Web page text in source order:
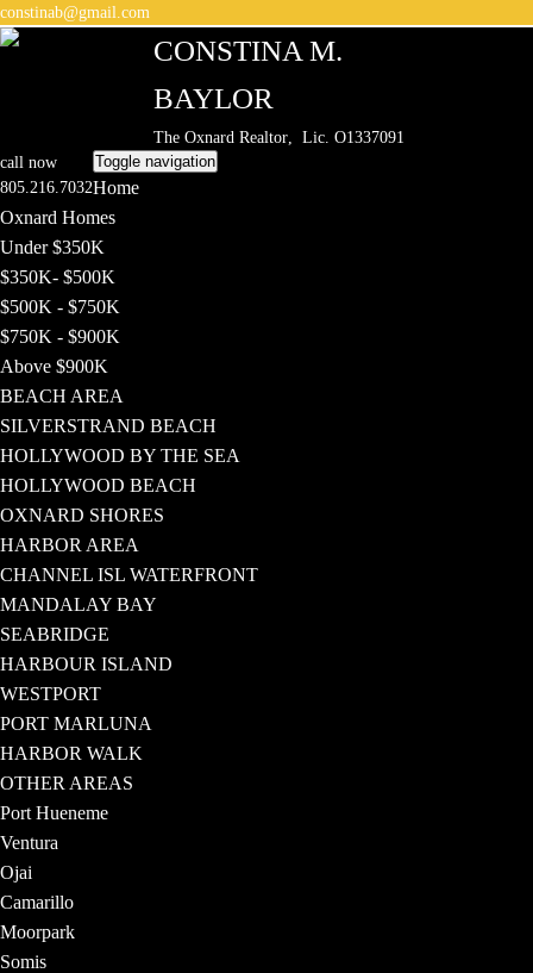
constinab@gmail.com
CONSTINA M.
BAYLOR
The Oxnard Realtor, Lic. O1337091
call now
805.216.7032
Toggle navigation
Home
Oxnard Homes
Under $350K
$350K- $500K
$500K - $750K
$750K - $900K
Above $900K
BEACH AREA
SILVERSTRAND BEACH
HOLLYWOOD BY THE SEA
HOLLYWOOD BEACH
OXNARD SHORES
HARBOR AREA
CHANNEL ISL WATERFRONT
MANDALAY BAY
SEABRIDGE
HARBOUR ISLAND
WESTPORT
PORT MARLUNA
HARBOR WALK
OTHER AREAS
Port Hueneme
Ventura
Ojai
Camarillo
Moorpark
Somis